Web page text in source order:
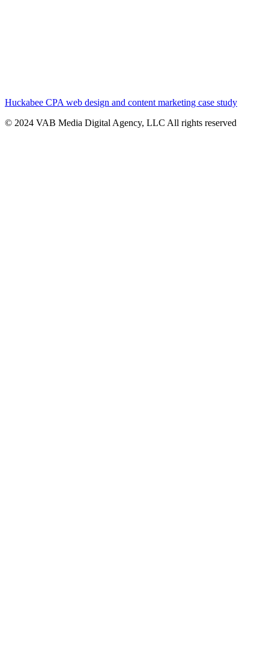
Huckabee CPA web design and content marketing case study
© 2024 VAB Media Digital Agency, LLC All rights reserved​